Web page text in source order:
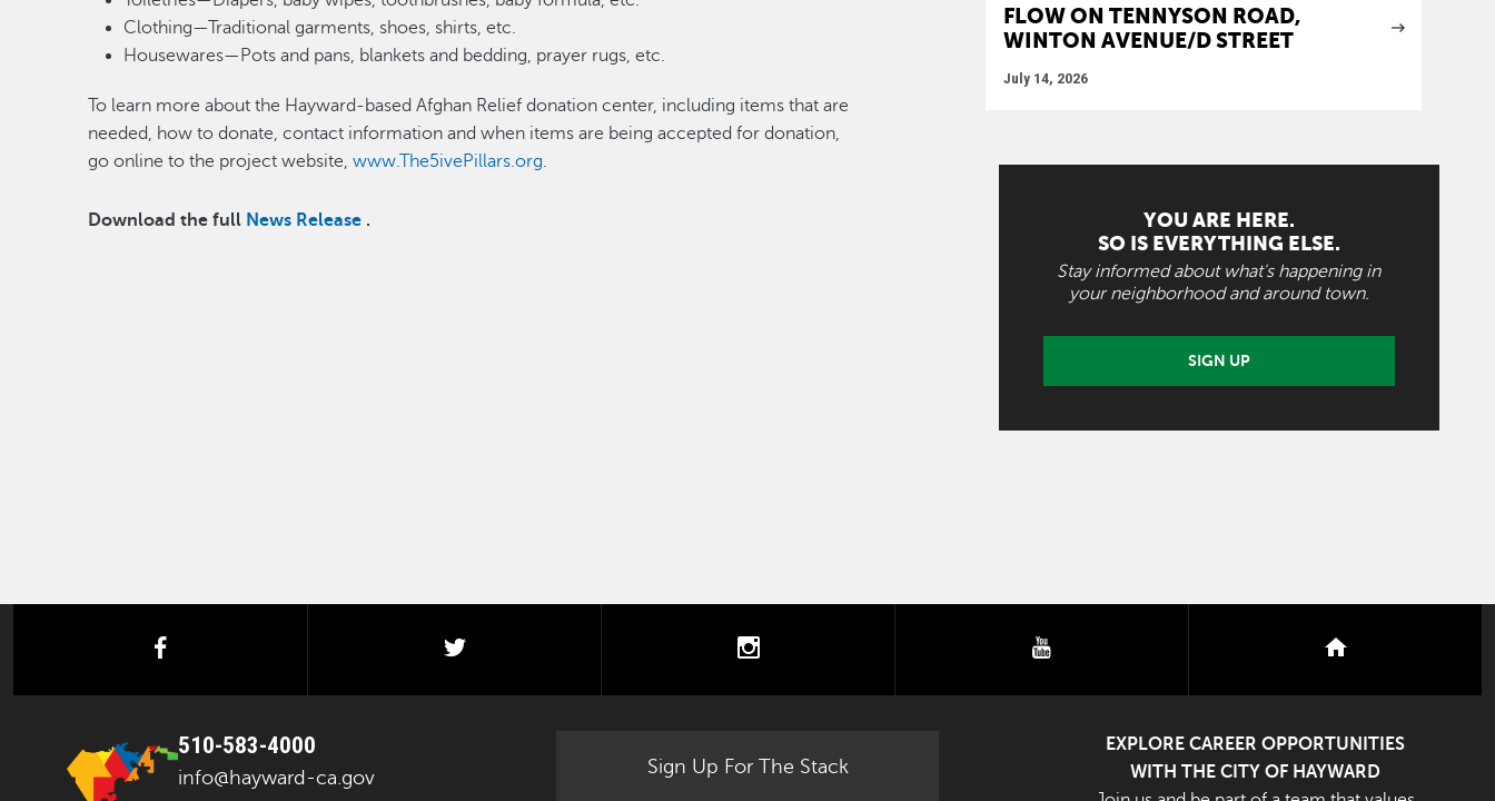
Clothing—Traditional garments, shoes, shirts, etc.
Housewares—Pots and pans, blankets and bedding, prayer rugs, etc.
To learn more about the Hayward-based Afghan Relief donation center, including items that are
needed, how to donate, contact information and when items are being accepted for donation,
go online to the project website,www.The5ivePillars.org.
Download the full News Release .
FLOW ON TENNYSON ROAD,
WINTON AVENUE/D STREET
July 14, 2026
YOU ARE HERE.
SO IS EVERYTHING ELSE.
Stay informed about what's happening in
your neighborhood and around town.
SIGN UP
facebook twitter instagram nextdoor
510-583-4000
info@hayward-ca.gov
Sign Up For The Stack
EXPLORE CAREER OPPORTUNITIES
WITH THE CITY OF HAYWARD